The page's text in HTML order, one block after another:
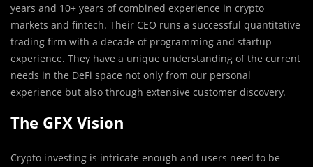
years and 10+ years of combined experience in crypto
markets and fintech. Their CEO runs a successful quantitative
trading firm with a decade of programming and startup
experience. They have a unique understanding of the current
needs in the DeFi space not only from our personal
experience but also through extensive customer discovery.
The GFX Vision
Crypto investing is intricate enough and users need to be